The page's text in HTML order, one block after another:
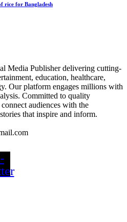
rice for Bangladesh
Media Publisher delivering cutting-
education, healthcare,
Our platform engages millions with
Committed to quality
audiences with the
that inspire and inform.